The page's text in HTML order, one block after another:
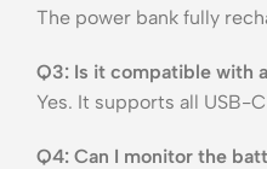
The power bank fully
Q3: Is it compatible with
Yes. It supports all USB-
Q4: Can I monitor the